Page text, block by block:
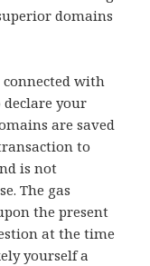
domains
connected with
your
are saved
to
is not
The gas
the present
at the time
yourself a